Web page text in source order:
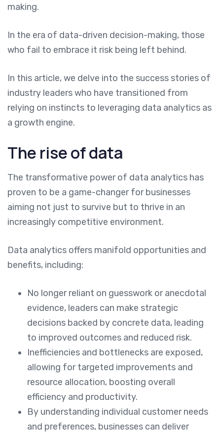
making.
In the era of data-driven decision-making, those
who fail to embrace it risk being left behind.
In this article, we delve into the success stories of
industry leaders who have transitioned from
relying on instincts to leveraging data analytics as
a growth engine.
The rise of data
The transformative power of data analytics has
proven to be a game-changer for businesses
aiming not just to survive but to thrive in an
increasingly competitive environment.
Data analytics offers manifold opportunities and
benefits, including:
No longer reliant on guesswork or anecdotal
evidence, leaders can make strategic
decisions backed by concrete data, leading
to improved outcomes and reduced risk.
Inefficiencies and bottlenecks are exposed,
allowing for targeted improvements and
resource allocation, boosting overall
efficiency and productivity.
By understanding individual customer needs
and preferences, businesses can deliver